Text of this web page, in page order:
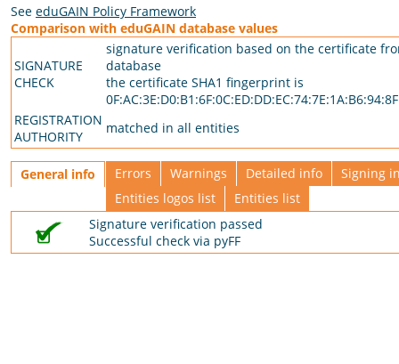
See eduGAIN Policy Framework
Comparison with eduGAIN database values
SIGNATURE
CHECK
signature verification based on the certificate
database
the certificate SHA1 fingerprint is
REGISTRATION
AUTHORITY
matched in all entities
General info Errors Warnings Detailed info
Signing
Entities logos list
Entities list
Signature verification passed
Successful check via pyFF